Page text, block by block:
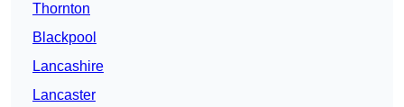
Thornton
Blackpool
Lancashire
Lancaster